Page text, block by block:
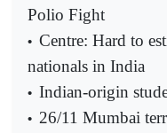
Polio Fight
• Centre: Hard to
nationals in India
• Indian-origin
• 26/11 Mumbai